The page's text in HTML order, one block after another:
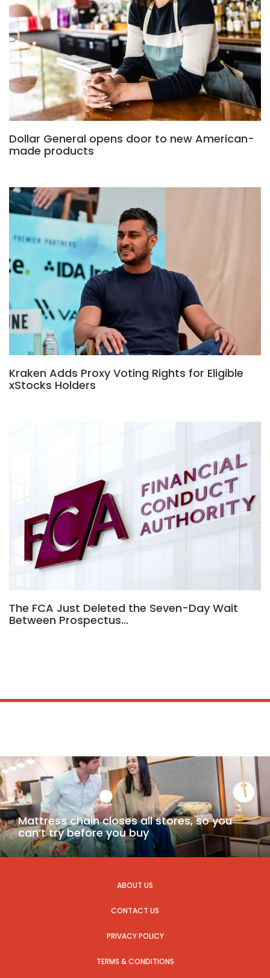
Dollar General opens door to new American-
made products
Kraken Adds Proxy Voting Rights for Eligible
xStocks Holders
The FCA Just Deleted the Seven-Day Wait
Between Prospectus…
Mattress chain closes all stores, so you
can’t try before you buy
ABOUT US
CONTACT US
PRIVACY POLICY
TERMS & CONDITIONS